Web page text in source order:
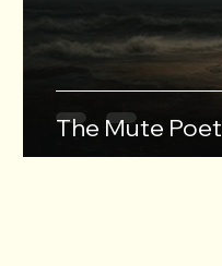
The Mute Poet